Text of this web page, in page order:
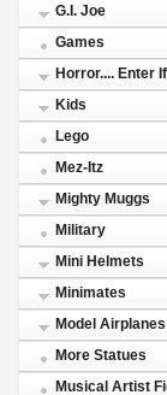
G.I. Joe
Games
Horror.... Enter
Kids
Lego
Mez-Itz
Mighty Muggs
Military
Mini Helmets
Minimates
Model Airplanes
More Statues
Musical Artist